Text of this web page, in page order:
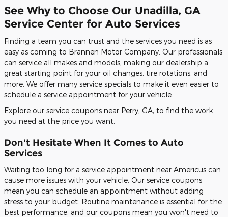
See Why to Choose Our Unadilla, GA
Service Center for Auto Services
Finding a team you can trust and the services you need is as
easy as coming to Brannen Motor Company. Our professionals
can service all makes and models, making our dealership a
great starting point for your oil changes, tire rotations, and
more. We offer many service specials to make it even easier to
schedule a service appointment for your vehicle.
Explore our service coupons near Perry, GA, to find the work
you need at the price you want.
Don't Hesitate When It Comes to Auto
Services
Waiting too long for a service appointment near Americus can
cause more issues with your vehicle. Our service coupons
mean you can schedule an appointment without adding
stress to your budget. Routine maintenance is essential for the
best performance, and our coupons mean you won't need to